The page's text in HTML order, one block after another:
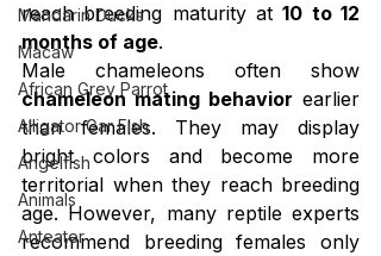
Mandarin Ducks
Macaw
African Grey Parrot
Alligator Gar Fish
Angelfish
Animals
Anteater
reach breeding maturity at 10 to 12
months of age.
chameleon mating behavior earlier
than females. They may display
bright colors and become more
territorial when they reach breeding
age. However, many reptile experts
recommend breeding females only